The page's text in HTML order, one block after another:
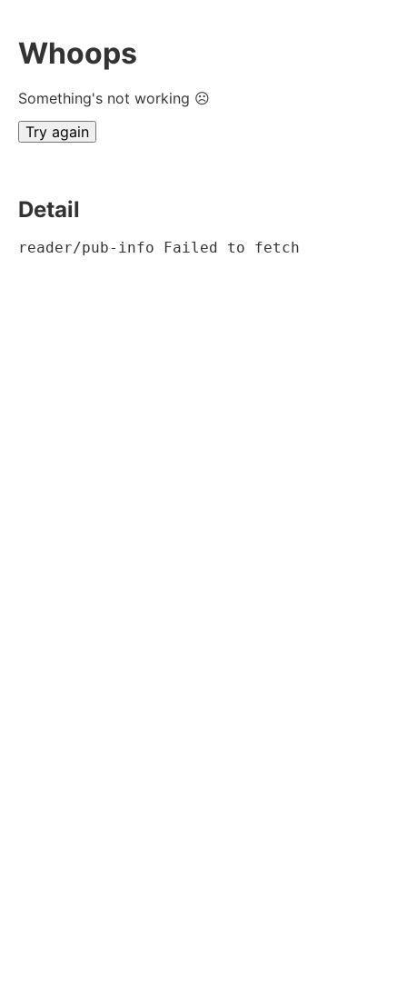
Whoops
Something's not working ☹
Try again
Detail
reader/pub-info Failed to fetch